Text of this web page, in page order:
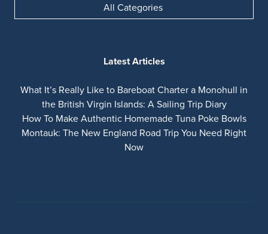
All Categories
Latest Articles
What It’s Really Like to Bareboat Charter a Monohull in
the British Virgin Islands: A Sailing Trip Diary
How To Make Authentic Homemade Tuna Poke Bowls
Montauk: The New England Road Trip You Need Right
Now